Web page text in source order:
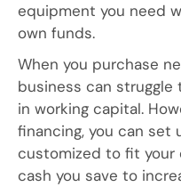
equipment you need
own funds.
When you purchase
business can
in working capital.
financing, you can set
customized to fit your
cash you save to